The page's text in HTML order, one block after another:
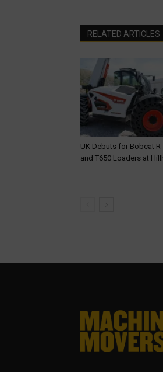
RELATED ARTICLES
UK Debuts for Bobcat
and T650 Loaders at